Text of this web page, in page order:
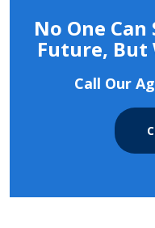
No One
Future, But
Call Our